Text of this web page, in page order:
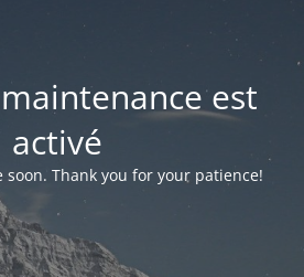
est
activé
Thank you for your patience!